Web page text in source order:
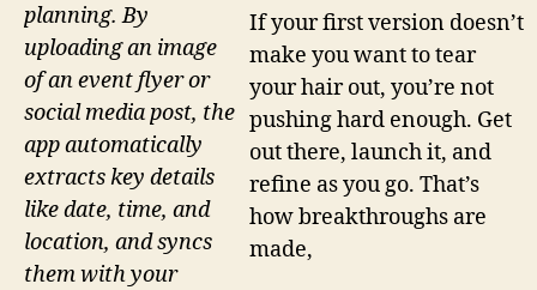
If your first version doesn’t
make you want to tear
your hair out, you’re not
pushing hard enough. Get
out there, launch it, and
refine as you go. That’s
how breakthroughs are
made,
planning. By
uploading an image
of an event flyer or
social media post, the
app automatically
extracts key details
like date, time, and
location, and syncs
them with your